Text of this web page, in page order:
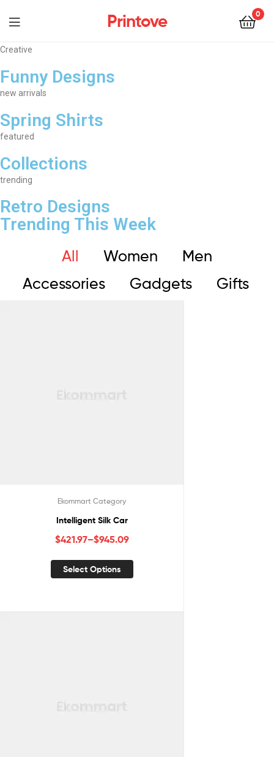
Printove 0
Creative
Funny Designs
new arrivals
Spring Shirts
featured
Collections
trending
Retro Designs
Trending This Week
All Women
Men
Accessories
Gadgets Gifts
Ekommart Category
Intelligent Silk Car
$421.97–$945.09
Select Options